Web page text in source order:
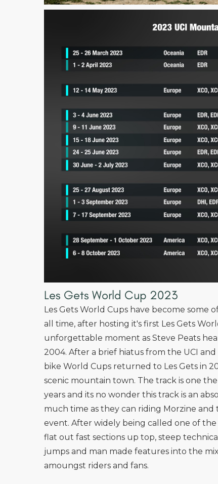
Les Gets World Cup 2023
Les Gets World Cups have become some
all time, after hosting it's first Les Gets
unforgettable moment as Steve Peats
2004. After a brief hiatus from the UCI
bike World Cups returned to Les Gets in
scenic mountain town. The track is one
years and its no wonder this track is an
much time as they can riding Morzine
event. After widely being called one of
flat out fast sections up top, steep
jumps and man made features into the
amoungst riders and fans.